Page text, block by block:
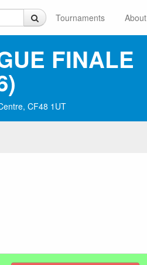
Tournaments About
FINALE
CF48 1UT